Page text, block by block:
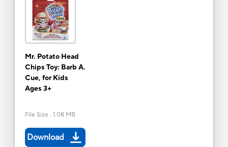
Mr. Potato Head
Chips Toy: Barb A.
Cue, for Kids
Ages 3+
File Size : 1.08 MB
Download